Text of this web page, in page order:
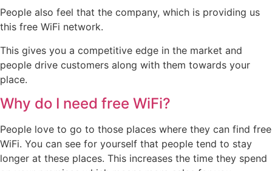
People also feel that the company, which is providing us
this free WiFi network.
This gives you a competitive edge in the market and
people drive customers along with them towards your
place.
Why do I need free WiFi?
People love to go to those places where they can find free
WiFi. You can see for yourself that people tend to stay
longer at these places. This increases the time they spend